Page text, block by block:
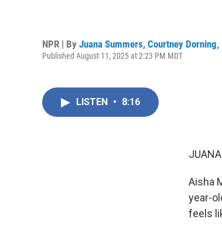
NPR | By Juana Summers, Courtney Dorning,
Published August 11, 2025 at 2:23 PM MDT
LISTEN • 8:16
Aisha
year-
feels